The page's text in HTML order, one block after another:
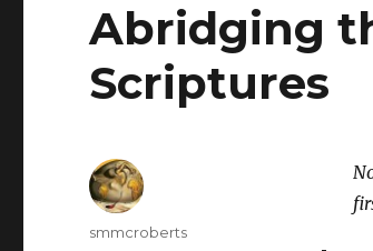
Abridging
Scriptures
Author
smmcroberts